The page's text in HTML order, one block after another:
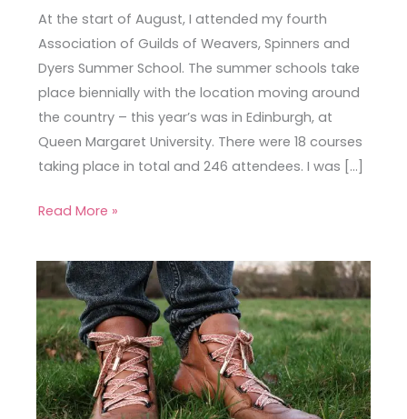
At the start of August, I attended my fourth
Association of Guilds of Weavers, Spinners and
Dyers Summer School. The summer schools take
place biennially with the location moving around
the country – this year’s was in Edinburgh, at
Queen Margaret University. There were 18 courses
taking place in total and 246 attendees. I was […]
Tablet
Weaving
Read More »